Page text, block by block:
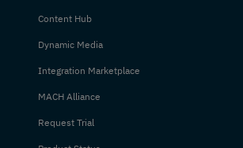
Content Hub
Dynamic Media
Integration Marketplace
MACH Alliance
Request Trial